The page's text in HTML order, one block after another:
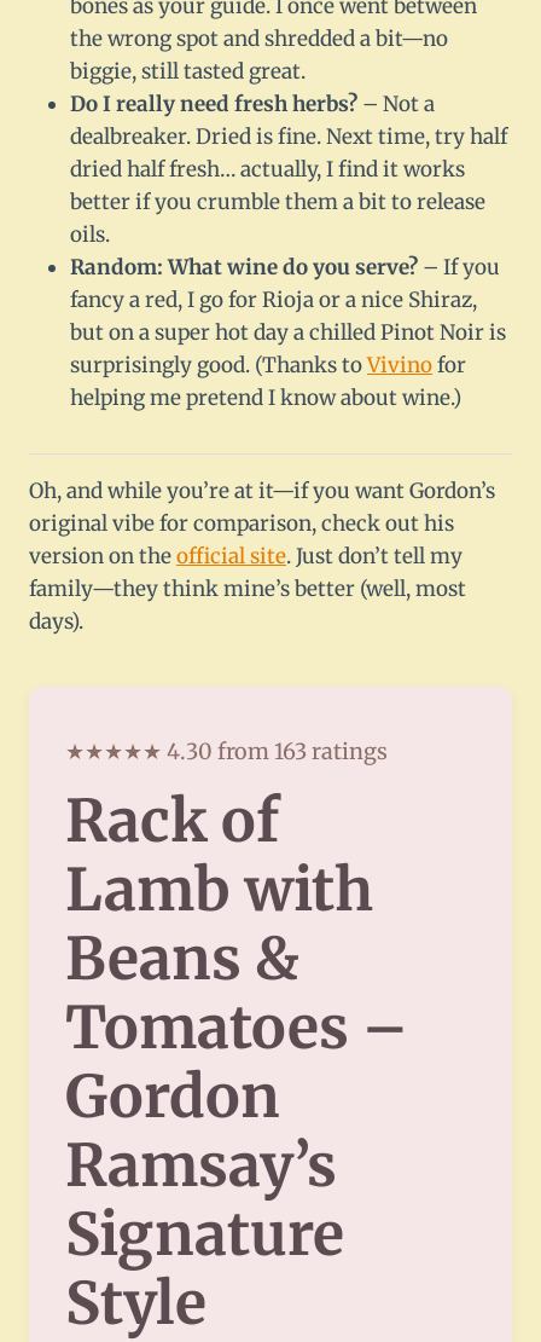
bones as your guide. I once went between
the wrong spot and shredded a bit—no
biggie, still tasted great.
Do I really need fresh herbs? – Not a
dealbreaker. Dried is fine. Next time, try half
dried half fresh… actually, I find it works
better if you crumble them a bit to release
oils.
Random: What wine do you serve? – If you
fancy a red, I go for Rioja or a nice Shiraz,
but on a super hot day a chilled Pinot Noir is
surprisingly good. (Thanks toVivinofor
helping me pretend I know about wine.)
Oh, and while you’re at it—if you want Gordon’s
original vibe for comparison, check out his
version on theofficial site. Just don’t tell my
family—they think mine’s better (well, most
days).
★★★★★ 4.30 from 163 ratings
Rack of
Lamb with
Beans &
Tomatoes –
Gordon
Ramsay’s
Signature
Style